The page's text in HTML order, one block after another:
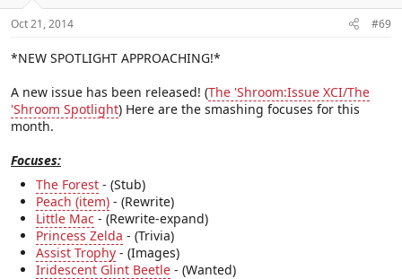
Oct 21, 2014 #69
*NEW SPOTLIGHT APPROACHING!*
A new issue has been released! (The 'Shroom:Issue XCI/The
'Shroom Spotlight) Here are the smashing focuses for this
month.
Focuses:
The Forest - (Stub)
Peach (item) - (Rewrite)
Little Mac - (Rewrite-expand)
Princess Zelda - (Trivia)
Assist Trophy - (Images)
Iridescent Glint Beetle - (Wanted)